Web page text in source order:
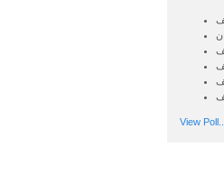
View Poll..